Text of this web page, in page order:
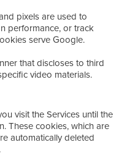
pixels are used to
performance, or track
serve Google.
that discloses to third
video materials.
visit the Services until the
These cookies, which are
automatically deleted